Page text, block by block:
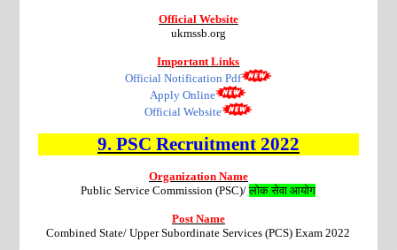
Official Website
ukmssb.org
Important Links
Official Notification Pdf
Apply Online
Official Website
9. PSC Recruitment2022
Organization Name
Public Service Commission (PSC)/लोक सेवा आयोग
Post Name
Combined State/ Upper Subordinate Services (PCS) Exam 2022